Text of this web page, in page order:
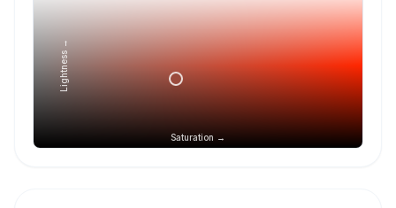
Saturation →
Lightness →